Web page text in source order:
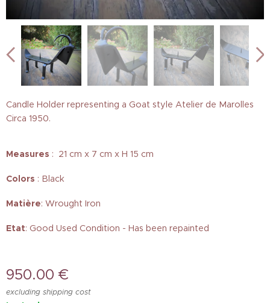
Candle Holder representing a Goat style Atelier de Marolles
Circa 1950.
Measures : 21 cm x 7 cm x H 15 cm
Colors : Black
Matière: Wrought Iron
Etat: Good Used Condition - Has been repainted
950.00 €
excluding shipping cost